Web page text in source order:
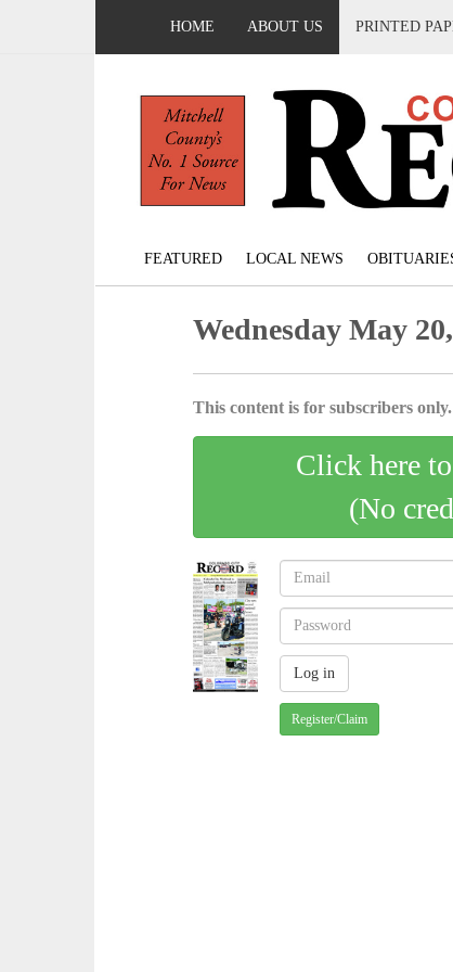
HOME ABOUT US PRINTED
FEATURED LOCAL NEWS
Wednesday May
This content is for subscribers
Click here
(No
Register/Claim